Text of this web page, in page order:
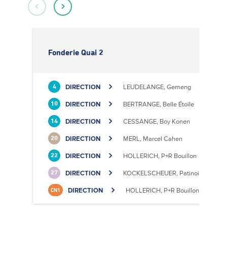
Fonderie Quai 2
4 DIRECTION LEUDELANGE, Gemeng
10 DIRECTION BERTRANGE, Belle Étoile
14 DIRECTION CESSANGE, Boy Konen
20 DIRECTION MERL, Marcel Cahen
22 DIRECTION HOLLERICH, P+R Bouillon
27 DIRECTION KOCKELSCHEUER, Patinoire
CN1 DIRECTION HOLLERICH, P+R Bouillon